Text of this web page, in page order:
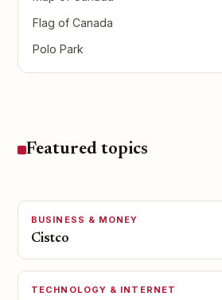
Flag of Canada
Polo Park
Featured topics
BUSINESS & MONEY
Cistco
TECHNOLOGY & INTERNET